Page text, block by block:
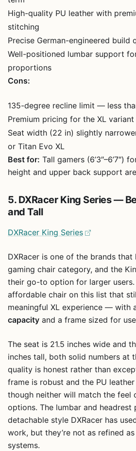
High-quality PU leather with
stitching
Precise German-engineered build
Well-positioned lumbar support
proportions
Cons:
135-degree recline limit — less
Premium pricing for the XL variant
Seat width (22 in) slightly
or Titan Evo XL
Best for: Tall gamers (6’3″–6’7″)
height and upper back support
5. DXRacer King Series —
and Tall
DXRacer King Series
DXRacer is one of the brands
gaming chair category, and the
their go-to option for larger users.
affordable chair on this list that
meaningful XL experience — with
capacity and a frame sized for
The seat is 21.5 inches wide and
inches tall, both solid numbers at
quality is honest rather than
frame is robust and the PU
though neither will match the feel
options. The lumbar and headrest
detachable style DXRacer has
work, but they’re not as refined
systems.